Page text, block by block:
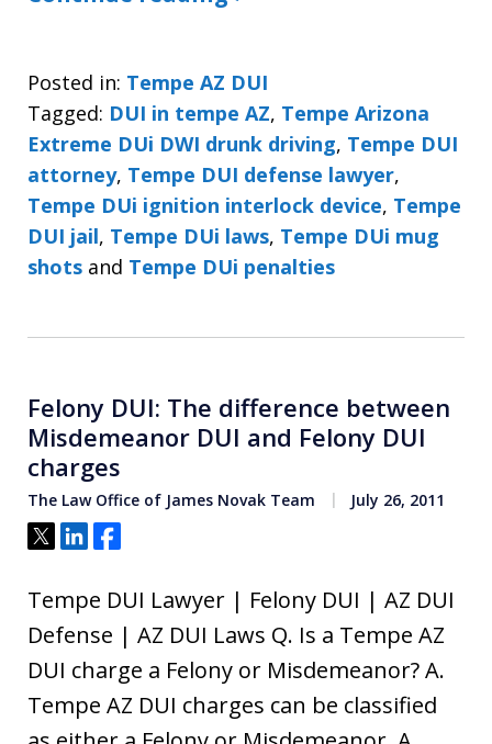
Posted in: Tempe AZ DUI
Tagged: DUI in tempe AZ, Tempe Arizona
Extreme DUi DWI drunk driving, Tempe DUI
attorney, Tempe DUI defense lawyer,
Tempe DUi ignition interlock device, Tempe
DUI jail, Tempe DUi laws, Tempe DUi mug
shots and Tempe DUi penalties
Felony DUI: The difference between
Misdemeanor DUI and Felony DUI
charges
The Law Office of James Novak Team July 26, 2011
Tweet
ShareShare
Tempe DUI Lawyer | Felony DUI | AZ DUI
Defense | AZ DUI Laws Q. Is a Tempe AZ
DUI charge a Felony or Misdemeanor? A.
Tempe AZ DUI charges can be classified